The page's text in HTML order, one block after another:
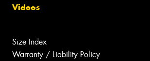
Videos
Size Index
Warranty / Liability Policy